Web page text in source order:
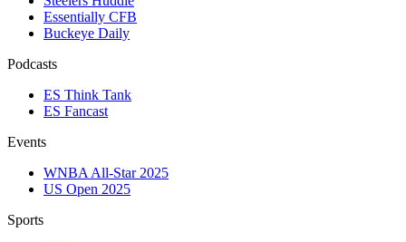
Essentially CFB
Buckeye Daily
Podcasts
ES Think Tank
ES Fancast
Events
WNBA All-Star 2025
US Open 2025
Sports